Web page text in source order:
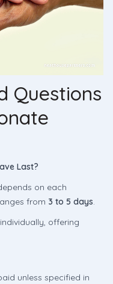
Questions
Last?
on each
from 3 to 5 days.
offering
unless specified in